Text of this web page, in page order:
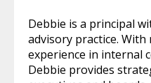
Debbie is a principal
advisory practice.
experience in internal
Debbie provides